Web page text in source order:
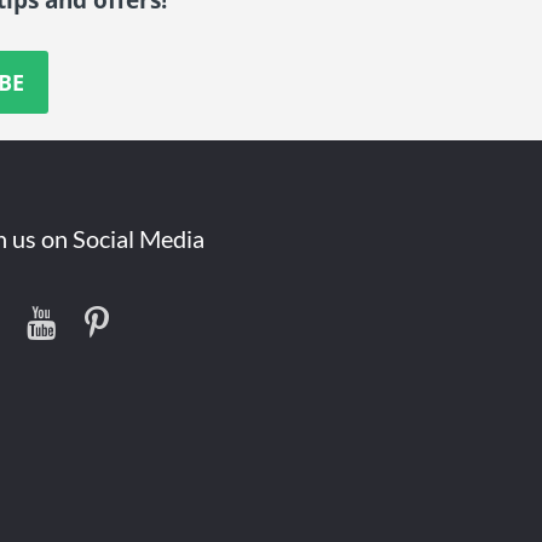
us on Social Media